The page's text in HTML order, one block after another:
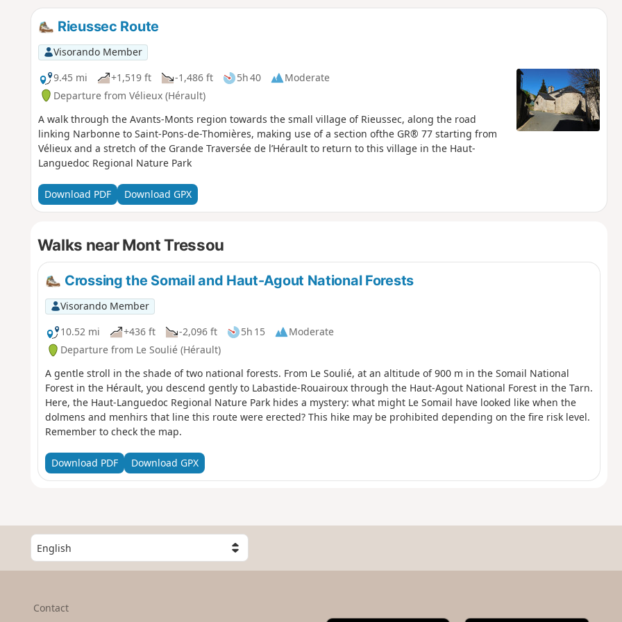
Rieussec Route
Visorando Member
9.45 mi
+1,519 ft -1,486 ft 5h 40
Moderate
Departure from Vélieux (Hérault)
A walk through the Avants-Monts region towards the small village of Rieussec, along the road
linking Narbonne to Saint-Pons-de-Thomières, making use of a section ofthe GR® 77 starting from
Vélieux and a stretch of the Grande Traversée de l’Hérault to return to this village in the Haut-
Languedoc Regional Nature Park
Download PDF Download GPX
Walks near Mont Tressou
Crossing the Somail and Haut-Agout National Forests
Visorando Member
10.52 mi
+436 ft -2,096 ft 5h 15
Moderate
Departure from Le Soulié (Hérault)
A gentle stroll in the shade of two national forests. From Le Soulié, at an altitude of 900 m in the Somail National
Forest in the Hérault, you descend gently to Labastide-Rouairoux through the Haut-Agout National Forest in the Tarn.
Here, the Haut-Languedoc Regional Nature Park hides a mystery: what might Le Somail have looked like when the
dolmens and menhirs that line this route were erected? This hike may be prohibited depending on the fire risk level.
Remember to check the map.
Download PDF Download GPX
S
e
l
Contact